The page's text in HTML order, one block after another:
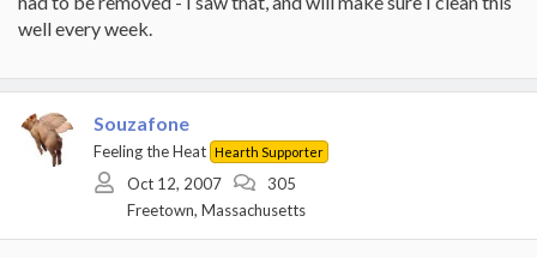
well every week.
Souzafone
Feeling the Heat Hearth Supporter
Oct 12, 2007
305
Freetown, Massachusetts